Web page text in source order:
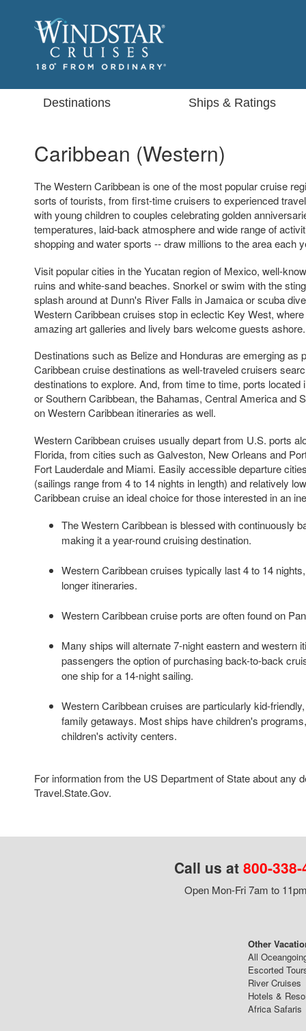
Destinations Ships & Ratings
Caribbean (Western)
The Western Caribbean is one of the most popular cruise
sorts of tourists, from first-time cruisers to experienced
with young children to couples celebrating golden
temperatures, laid-back atmosphere and wide range of
shopping and water sports -- draw millions to the area each
Visit popular cities in the Yucatan region of Mexico, well-
ruins and white-sand beaches. Snorkel or swim with the
splash around at Dunn's River Falls in Jamaica or scuba
Western Caribbean cruises stop in eclectic Key West,
amazing art galleries and lively bars welcome guests ashore.
Destinations such as Belize and Honduras are emerging as
Caribbean cruise destinations as well-traveled cruisers
destinations to explore. And, from time to time, ports located
or Southern Caribbean, the Bahamas, Central America and
on Western Caribbean itineraries as well.
Western Caribbean cruises usually depart from U.S. ports
Florida, from cities such as Galveston, New Orleans and
Fort Lauderdale and Miami. Easily accessible departure
(sailings range from 4 to 14 nights in length) and relatively
Caribbean cruise an ideal choice for those interested in an
The Western Caribbean is blessed with continuously
making it a year-round cruising destination.
Western Caribbean cruises typically last 4 to 14
longer itineraries.
Western Caribbean cruise ports are often found on
Many ships will alternate 7-night eastern and western
passengers the option of purchasing back-to-back
one ship for a 14-night sailing.
Western Caribbean cruises are particularly kid-
family getaways. Most ships have children's
children's activity centers.
For information from the US Department of State about any
Travel.State.Gov.
Call us at 800-
Open Mon-Fri 7am to
Other
All
Escorted
River Cruises
Hotels &
Africa Safaris